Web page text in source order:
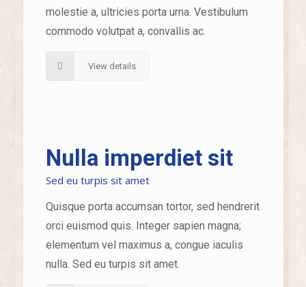
molestie a, ultricies porta urna. Vestibulum
commodo volutpat a, convallis ac.
View details
Nulla imperdiet sit
Sed eu turpis sit amet
Quisque porta accumsan tortor, sed hendrerit
orci euismod quis. Integer sapien magna;
elementum vel maximus a, congue iaculis
nulla. Sed eu turpis sit amet.